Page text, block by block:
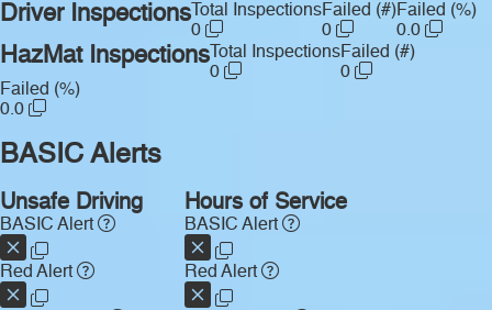
Driver Inspections Total Inspections
0
Failed (#)
0
Failed (%)
0.0
HazMat Inspections Total Inspections
0
Failed (#)
0
Failed (%)
0.0
BASIC Alerts
Unsafe Driving
BASIC Alert
Red Alert
Hours of Service
BASIC Alert
Red Alert